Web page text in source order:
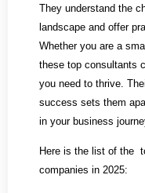
They understand the
landscape and offer
Whether you are a
these top consultants
you need to thrive.
success sets them
in your business
Here is the list of the
companies in 2025: